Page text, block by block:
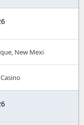
New Mexi